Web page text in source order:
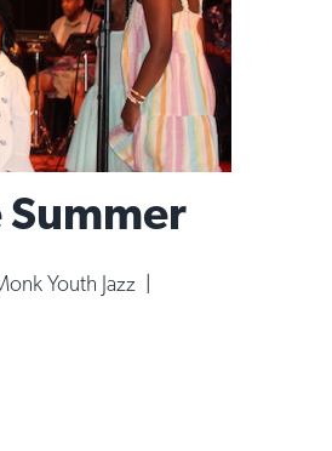
Youth Jazz |